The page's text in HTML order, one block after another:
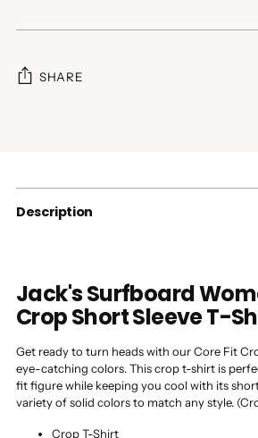
SHARE
cart
Description
Jack's Surfboard
Crop Short Sleeve T-
Get ready to turn heads with our Core Fit
eye-catching colors. This crop t-shirt is
fit figure while keeping you cool with its short
variety of solid colors to match any style.
Crop T-Shirt